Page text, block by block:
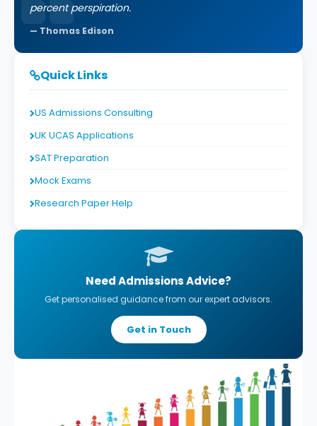
percent perspiration.
Thomas Edison
Quick Links
US Admissions Consulting
UK UCAS Applications
SAT Preparation
Mock Exams
Research Paper Help
Need Admissions Advice?
Get personalised guidance from our expert advisors.
Get in Touch